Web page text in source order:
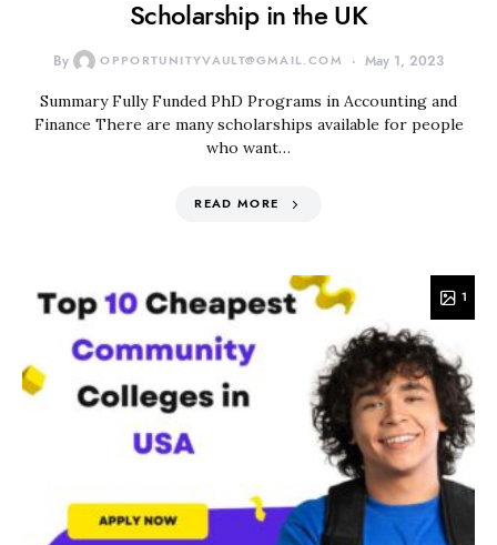
Scholarship in the UK
By OPPORTUNITYVAULT@GMAIL.COM May 1, 2023
Summary Fully Funded PhD Programs in Accounting and
Finance There are many scholarships available for people
who want…
READ MORE
1